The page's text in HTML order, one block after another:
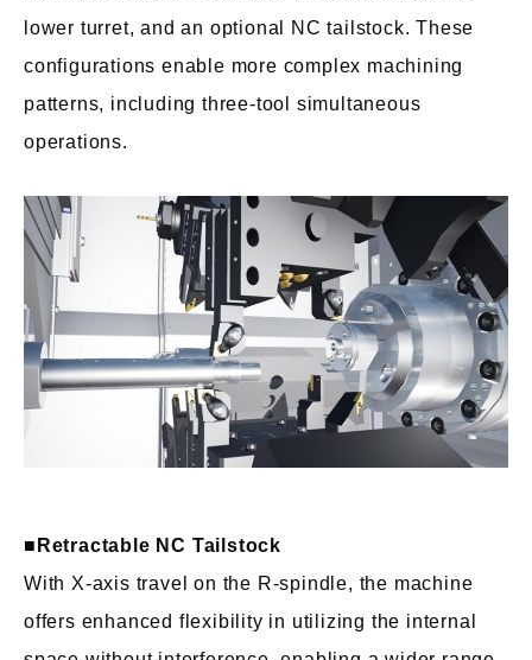
lower turret, and an optional NC tailstock. These
configurations enable more complex machining
patterns, including three-tool simultaneous
operations.
■ Retractable NC Tailstock
With X-axis travel on the R-spindle, the machine
offers enhanced flexibility in utilizing the internal